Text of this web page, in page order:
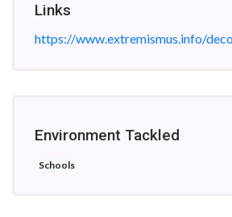
Links
https://www.extremismus.info/
Environment Tackled
Schools